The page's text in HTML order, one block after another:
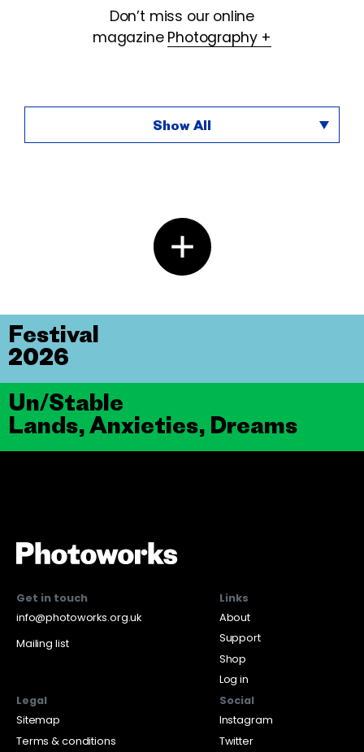
Don’t miss our online
magazine Photography +
Show All
Un/Stable
Lands, Anxieties, Dreams
Festival
2026
Get in touch
info@photoworks.org.uk
Mailing list
Links
About
Support
Shop
Log in
Legal
Sitemap
Terms & conditions
Social
Instagram
Twitter